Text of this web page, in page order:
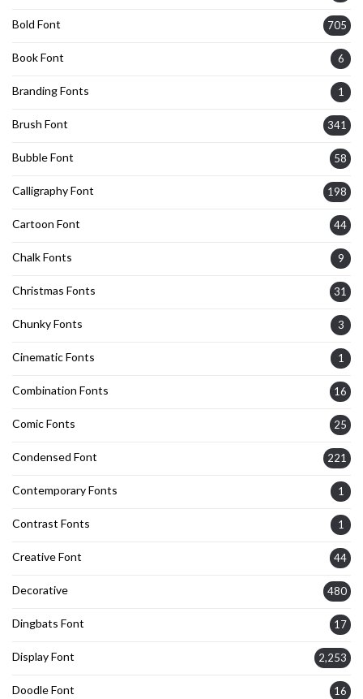
Bold Font 705
Book Font 6
Branding Fonts 1
Brush Font 341
Bubble Font 58
Calligraphy Font 198
Cartoon Font 44
Chalk Fonts 9
Christmas Fonts 31
Chunky Fonts 3
Cinematic Fonts 1
Combination Fonts 16
Comic Fonts 25
Condensed Font 221
Contemporary Fonts 1
Contrast Fonts 1
Creative Font 44
Decorative 480
Dingbats Font 17
Display Font 2,253
Doodle Font 16